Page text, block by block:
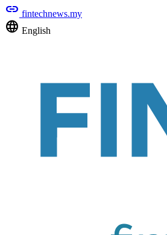
link fintechnews.my
language English